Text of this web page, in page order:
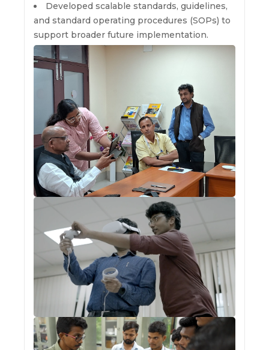
Developed scalable standards, guidelines,
and standard operating procedures (SOPs) to
support broader future implementation.